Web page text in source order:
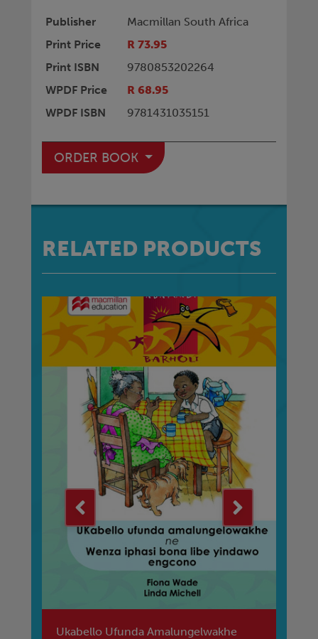
Publisher
Macmillan South Africa
Print Price
R 73.95
Print ISBN
9780853202264
WPDF Price
R 68.95
WPDF ISBN
9781431035151
ORDER BOOK
RELATED PRODUCTS
Ukabello Ufunda Amalungelwakhe